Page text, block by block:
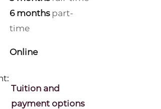
6 months part-
time
Online
Tuition and
payment options